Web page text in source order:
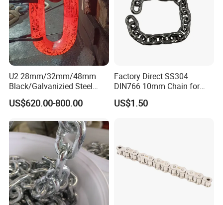
U2 28mm/32mm/48mm
Black/Galvanizied Steel
Studlink Anchor Chain for
Marine/Buoy/Aquaculture/F
ABS/BV/Lr/CCS Cert
US$620.00-800.00
Factory Direct SS304
DIN766 10mm Chain for
Marine Industrial and
Construction Use
US$1.50